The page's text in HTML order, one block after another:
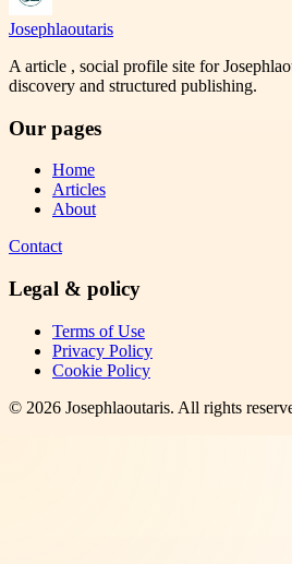
Josephlaoutaris
A article , social profile site for
discovery and structured publishing.
Our pages
Home
Articles
About
Contact
Legal & policy
Terms of Use
Privacy Policy
Cookie Policy
© 2026 Josephlaoutaris. All rights